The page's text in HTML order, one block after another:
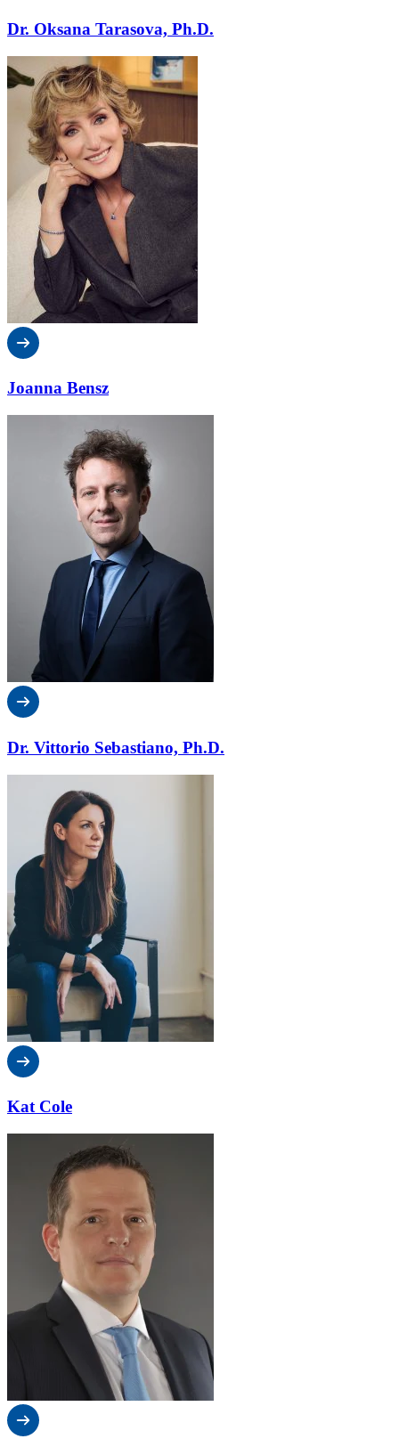
Dr. Oksana Tarasova, Ph.D.
Joanna Bensz
Dr. Vittorio Sebastiano, Ph.D.
Kat Cole